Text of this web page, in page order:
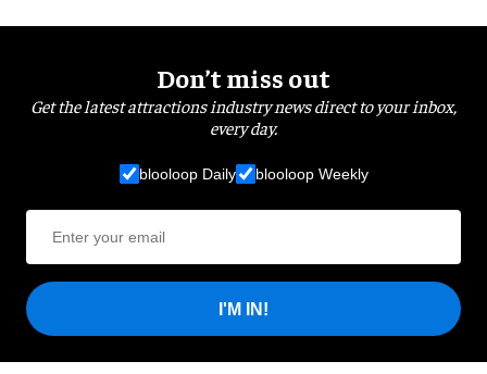
Don’t miss out
Get the latest attractions industry news direct to your inbox,
every day.
blooloop Daily blooloop Weekly
I'M IN!